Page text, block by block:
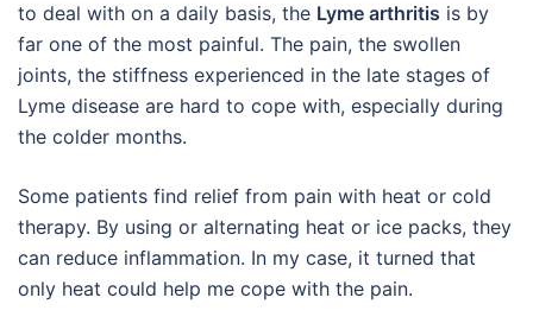
to deal with on a daily basis, the Lyme arthritis is by
far one of the most painful. The pain, the swollen
joints, the stiffness experienced in the late stages of
Lyme disease are hard to cope with, especially during
the colder months.
Some patients find relief from pain with heat or cold
therapy. By using or alternating heat or ice packs, they
can reduce inflammation. In my case, it turned that
only heat could help me cope with the pain.